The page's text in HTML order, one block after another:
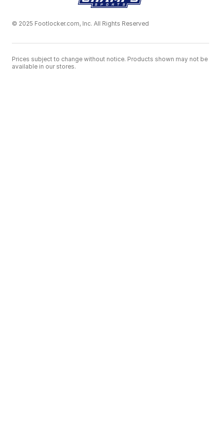
© 2025 Footlocker.com, Inc. All Rights Reserved
Prices subject to change without notice. Products shown may not be
available in our stores.